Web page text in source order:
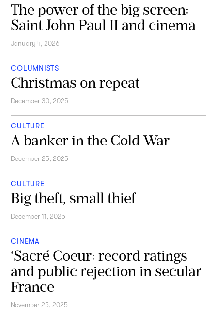
The power of the big screen:
Saint John Paul II and cinema
January 4, 2026
COLUMNISTS
Christmas on repeat
December 30, 2025
CULTURE
A banker in the Cold War
December 25, 2025
CULTURE
Big theft, small thief
December 11, 2025
CINEMA
‘Sacré Coeur: record ratings
and public rejection in secular
France
November 25, 2025